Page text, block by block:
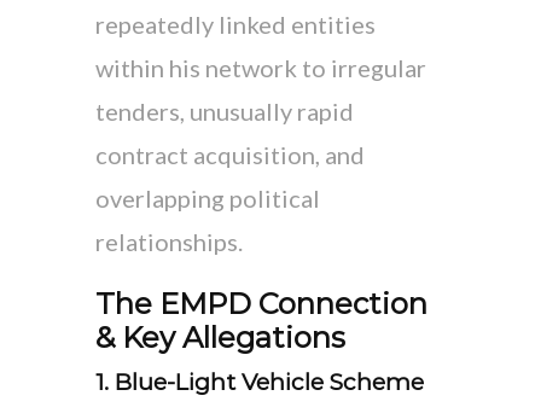
repeatedly linked entities
within his network to irregular
tenders, unusually rapid
contract acquisition, and
overlapping political
relationships.
The EMPD Connection
& Key Allegations
1. Blue-Light Vehicle Scheme